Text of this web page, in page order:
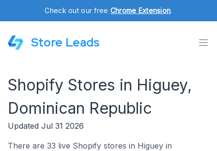
Check out our free Chrome Extension.
Store Leads
Shopify Stores in Higuey,
Dominican Republic
Updated Jul 31 2026
There are 33 live Shopify stores in Higuey in